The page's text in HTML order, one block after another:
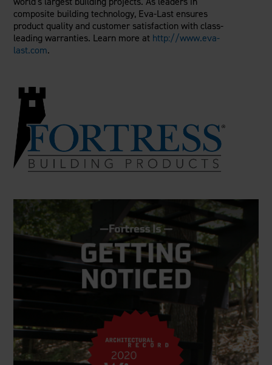
composite building technology, Eva-Last ensures
product quality and customer satisfaction with class-
leading warranties. Learn more at http://www.eva-
last.com.